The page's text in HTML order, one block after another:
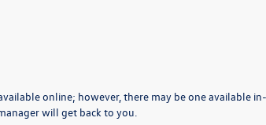
online; however, there may be one available
will get back to you.